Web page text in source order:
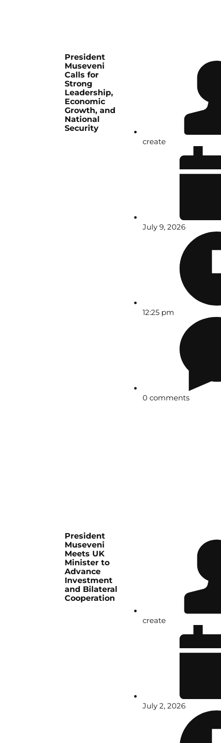
President
Museveni
Calls for
Strong
Leadership,
Economic
Growth, and
National
Security
create
July 9, 2026
12:25 pm
0 comments
President
Museveni
Meets UK
Minister to
Advance
Investment
and Bilateral
Cooperation
create
July 2, 2026